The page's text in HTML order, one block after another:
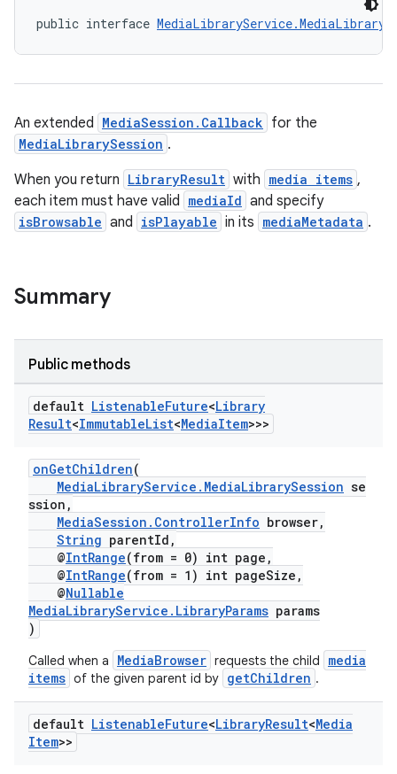
public interface
An extended MediaSession.Callback for the
MediaLibrarySession .
When you return LibraryResult with media items ,
each item must have valid mediaId and specify
isBrowsable and isPlayable in its mediaMetadata .
Summary
Public methods
default ListenableFuture<Library
Result<ImmutableList<MediaItem>>>
onGetChildren(
MediaLibraryService.MediaLibrarySession se
ssion,
MediaSession.ControllerInfo browser,
String parentId,
@IntRange(from = 0) int page,
@IntRange(from = 1) int pageSize,
@Nullable
MediaLibraryService.LibraryParams params
)
Called when a MediaBrowser requests the child
media
items of the given parent id by getChildren .
default ListenableFuture<LibraryResult<Media
Item>>